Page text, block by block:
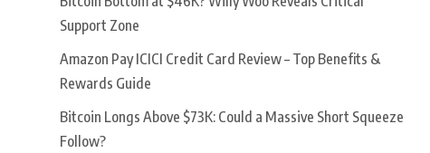
Support Zone
Amazon Pay ICICI Credit Card Review – Top Benefits &
Rewards Guide
Bitcoin Longs Above $73K: Could a Massive Short Squeeze
Follow?